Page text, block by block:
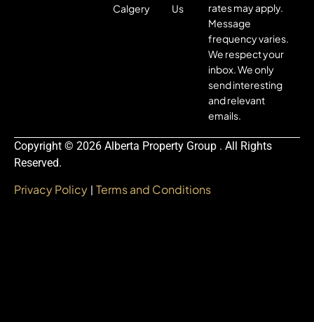
Calgery
Us
rates may apply.
Message
frequency varies.
We respect your
inbox. We only
send interesting
and relevant
emails.
Copyright © 2026 Alberta Property Group . All Rights
Reserved.
Privacy Policy Terms and Conditions